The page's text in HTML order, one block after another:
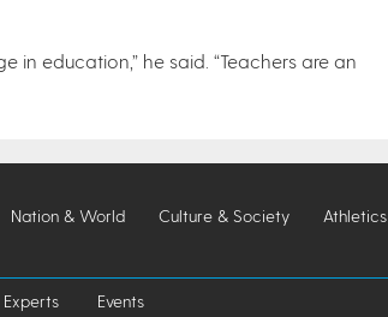
in education,” he said. “Teachers are an
Nation & World Culture & Society Athletics
Events